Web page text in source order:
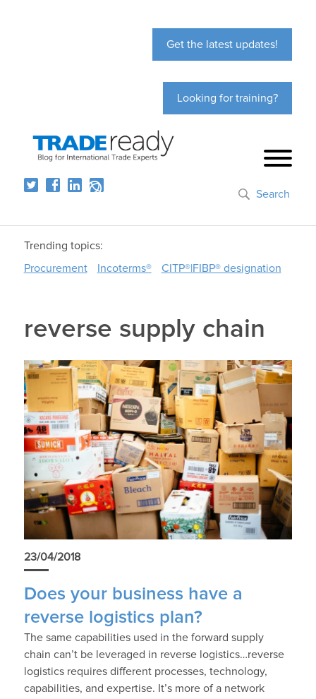
Get the latest updates!
Looking for training?
Search
Trending topics:
Procurement
Incoterms® CITP®|FIBP® designation
reverse supply chain
23/04/2018
Does your business have a
reverse logistics plan?
The same capabilities used in the forward supply
chain can’t be leveraged in reverse logistics…reverse
logistics requires different processes, technology,
capabilities, and expertise. It’s more of a network